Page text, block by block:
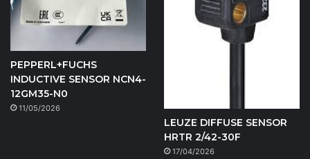
PEPPERL+FUCHS
INDUCTIVE SENSOR NCN4-
12GM35-N0
11/05/2026
LEUZE DIFFUSE SENSOR
HRTR 2/42-30F
17/04/2026